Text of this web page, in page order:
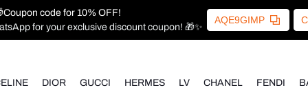
code for 10% OFF!
for your exclusive discount coupon! 🎁✨
AQE9GIMP
DIOR GUCCI HERMES LV CHANEL FENDI